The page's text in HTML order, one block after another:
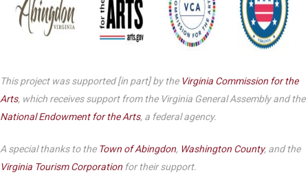
This project was supported [in part] by the Virginia Commission for the
Arts, which receives support from the Virginia General Assembly and the
National Endowment for the Arts, a federal agency.
A special thanks to the Town of Abingdon, Washington County, and the
Virginia Tourism Corporation for their support.